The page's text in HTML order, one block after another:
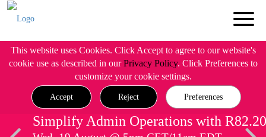
This website uses Cookies. Click Accept to agree to our website's
cookie use as described in ourPrivacy Policy. Click Preferences to
customize your cookie settings.
Accept Reject Preferences
Simplify Admin Operations with R82.20